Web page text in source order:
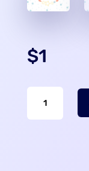
$1
Christmas
Phone